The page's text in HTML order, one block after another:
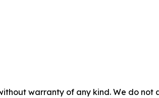
warranty of any kind. We do